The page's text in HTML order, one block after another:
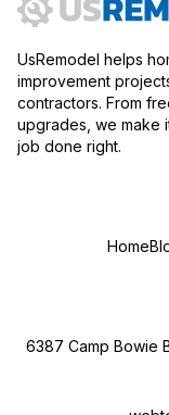
UsRemodel helps
improvement
contractors. From
upgrades, we make
job done right.
Home
6387 Camp Bowie